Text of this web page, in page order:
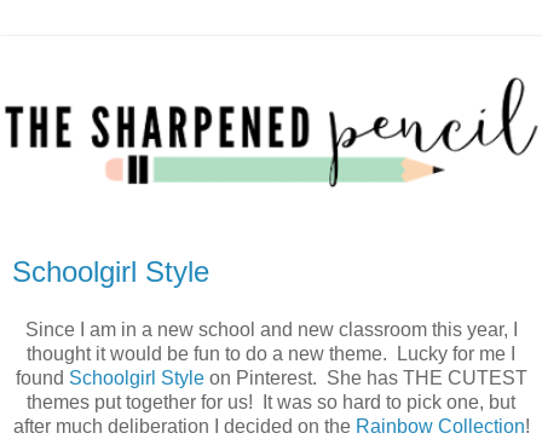
Schoolgirl Style
Since I am in a new school and new classroom this year, I
thought it would be fun to do a new theme. Lucky for me I
found Schoolgirl Styleon Pinterest. She has THE CUTEST
themes put together for us! It was so hard to pick one, but
after much deliberation I decided on the Rainbow Collection!